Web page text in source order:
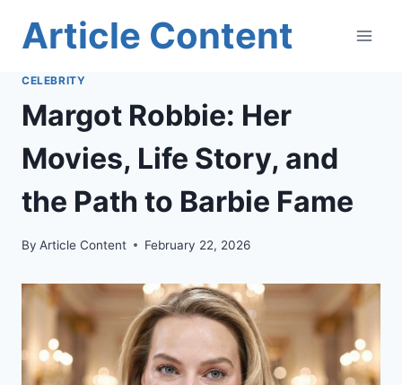
Article Content
CELEBRITY
Margot Robbie: Her
Movies, Life Story, and
the Path to Barbie Fame
By Article Content February 22, 2026